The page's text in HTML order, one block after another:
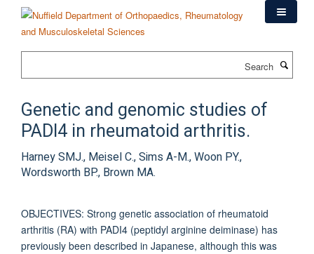
content
Genetic and genomic studies of
PADI4 in rheumatoid arthritis.
Harney SMJ., Meisel C., Sims A-M., Woon PY.,
Wordsworth BP., Brown MA.
OBJECTIVES: Strong genetic association of rheumatoid
arthritis (RA) with PADI4 (peptidyl arginine deiminase) has
previously been described in Japanese, although this was